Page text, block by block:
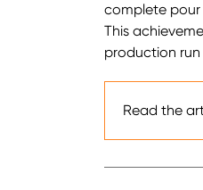
complete pour
This
production run
Read the